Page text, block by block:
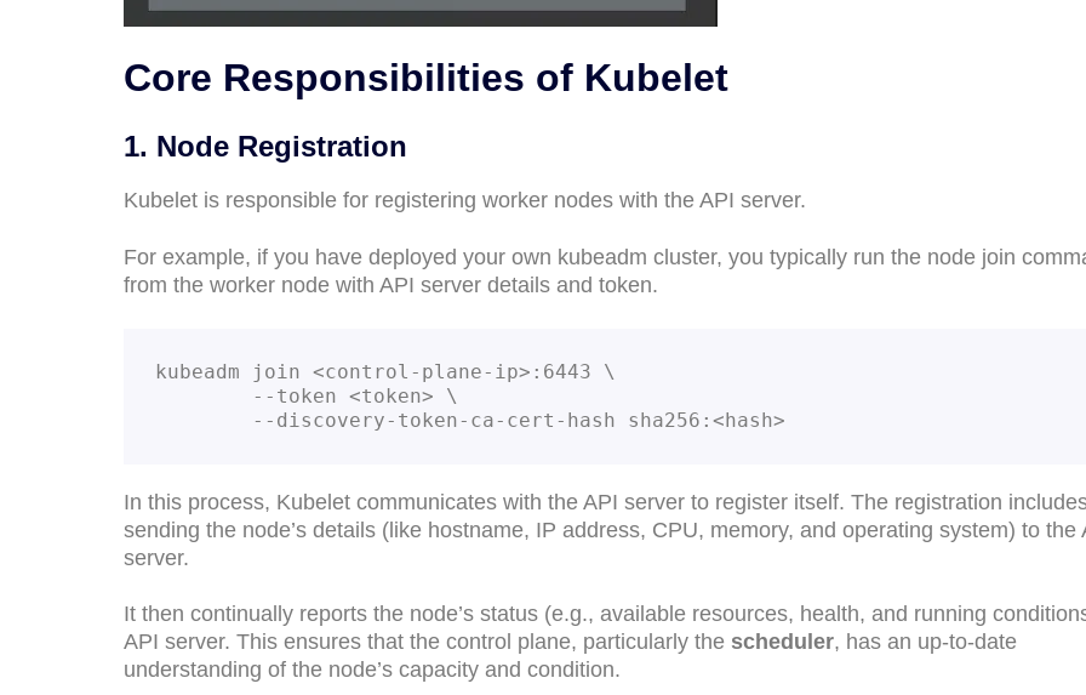
Core Responsibilities of Kubelet
1. Node Registration
Kubelet is responsible for registering worker nodes with the API server.
For example, if you have deployed your own kubeadm cluster, you typically run the node join
from the worker node with API server details and token.
kubeadm join <control-plane-ip>:6443 \
        --discovery-token-ca-cert-hash sha256:<hash>
In this process, Kubelet communicates with the API server to register itself. The registration
sending the node’s details (like hostname, IP address, CPU, memory, and operating system) to the
server.
It then continually reports the node’s status (e.g., available resources, health, and running
API server. This ensures that the control plane, particularly the scheduler, has an up-to-date
understanding of the node’s capacity and condition.